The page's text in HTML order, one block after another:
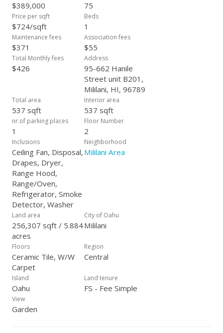
$389,000 75
Price per sqft
$724/sqft
Beds
1
Maintenance fees
$371
Association fees
$55
Total Monthly fees
$426
Address
95-662 Hanile
Street unit B201,
Mililani, HI, 96789
Total area
537 sqft
Interior area
537 sqft
nr.of parking places
1
Floor Number
2
Inclusions
Ceiling Fan, Disposal,
Drapes, Dryer,
Range Hood,
Range/Oven,
Refrigerator, Smoke
Detector, Washer
Neighborhood
Mililani Area
Land area
256,307 sqft / 5.884
acres
City of Oahu
Mililani
Floors
Ceramic Tile, W/W
Carpet
Region
Central
Island
Oahu
Land tenure
FS - Fee Simple
View
Garden